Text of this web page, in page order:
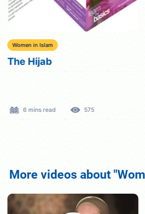
Women in Islam
The Hijab
6 mins read 575
More videos about